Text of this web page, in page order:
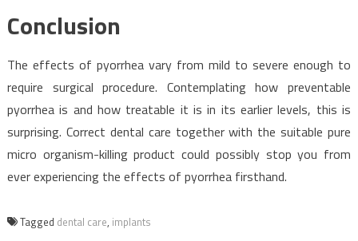
Conclusion
The effects of pyorrhea vary from mild to severe enough to
require surgical procedure. Contemplating how preventable
pyorrhea is and how treatable it is in its earlier levels, this is
surprising. Correct dental care together with the suitable pure
micro organism-killing product could possibly stop you from
ever experiencing the effects of pyorrhea firsthand.
Tagged dental care, implants